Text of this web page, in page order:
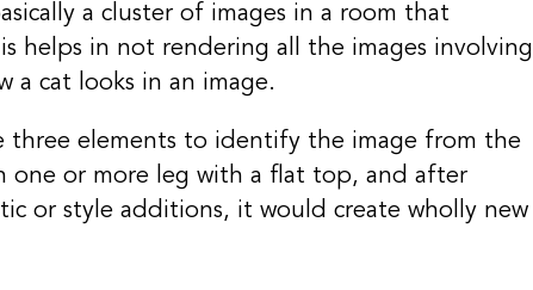
a cluster of images in a room that
helps in not rendering all the images involving
a cat looks in an image.
three elements to identify the image from the
one or more leg with a flat top, and after
or style additions, it would create wholly new